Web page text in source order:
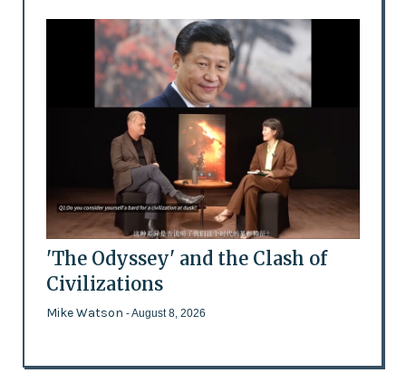
'The Odyssey' and the Clash of
Civilizations
Mike Watson - August 8, 2026